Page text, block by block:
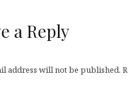
a Reply
address will not be published.